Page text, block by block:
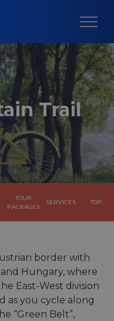
Trail
TOUR
PACKAGES
SERVICES TOP
border with
Hungary, where
East-West division
as you cycle along
“Green Belt”,